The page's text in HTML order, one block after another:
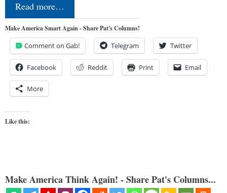
Read more…
Make America Smart Again - Share Pat's Columns!
Comment on Gab! Telegram Twitter
Facebook Reddit Print Email
More
Like this:
Make America Think Again! - Share Pat's Columns...